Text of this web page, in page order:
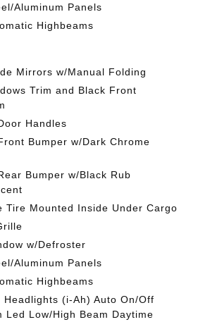
Aluminum Panels
Highbeams
Mirrors w/Manual Folding
Trim and Black Front
Handles
Bumper w/Dark Chrome
Bumper w/Black Rub
Tire Mounted Inside Under Cargo
w/Defroster
Aluminum Panels
Highbeams
Headlights (i-Ah) Auto On/Off
Led Low/High Beam Daytime